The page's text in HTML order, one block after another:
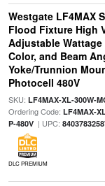
Westgate LF4MAX
Flood Fixture High
Adjustable Wattage
Color, and Beam
Yoke/Trunnion
Photocell 480V
SKU: LF4MAX-XL-300W-
Ordering Code: LF4MAX-
P-480V| UPC:
DLC PREMIUM